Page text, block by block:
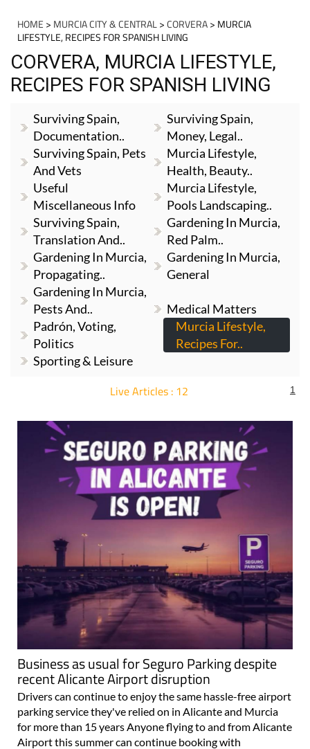
HOME > MURCIA CITY & CENTRAL>CORVERA> MURCIA
LIFESTYLE, RECIPES FOR SPANISH LIVING
CORVERA, MURCIA LIFESTYLE,
RECIPES FOR SPANISH LIVING
Surviving Spain,
Documentation..
Surviving Spain,
Money, Legal..
Surviving Spain, Pets
And Vets
Murcia Lifestyle,
Health, Beauty..
Useful
Miscellaneous Info
Murcia Lifestyle,
Pools Landscaping..
Surviving Spain,
Translation And..
Gardening In Murcia,
Red Palm..
Gardening In Murcia,
Propagating..
Gardening In Murcia,
General
Gardening In Murcia,
Pests And..
Medical Matters
Padrón, Voting,
Politics
Murcia Lifestyle,
Recipes For..
Sporting & Leisure
Live Articles : 12 1
Business as usual for Seguro Parking despite
recent Alicante Airport disruption
Drivers can continue to enjoy the same hassle-free airport
parking service they've relied on in Alicante and Murcia
for more than 15 years Anyone flying to and from Alicante
Airport this summer can continue booking with